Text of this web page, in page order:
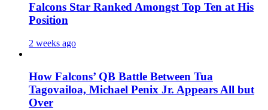
Falcons Star Ranked Amongst Top Ten at His
Position
2 weeks ago
How Falcons’ QB Battle Between Tua
Tagovailoa, Michael Penix Jr. Appears All but
Over